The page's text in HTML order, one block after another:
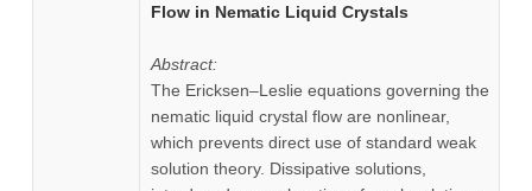
Flow in Nematic Liquid Crystals
Abstract:
The Ericksen–Leslie equations governing the
nematic liquid crystal flow are nonlinear,
which prevents direct use of standard weak
solution theory. Dissipative solutions,